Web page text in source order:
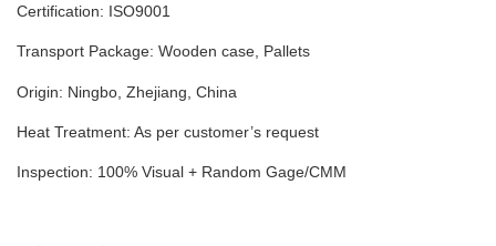
Certification: ISO9001
Transport Package: Wooden case , Pallets
Origin: Ningbo, Zhejiang, China
Heat Treatment: As per customer’s request
Inspection: 100% Visual + Random Gage/CMM